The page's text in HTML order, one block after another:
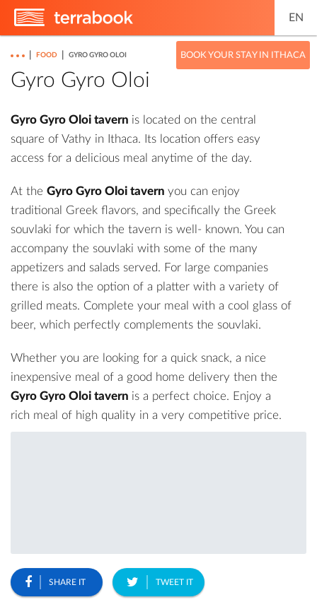
EN
BOOK YOUR STAY IN ITHACA
FOOD GYRO GYRO OLOI
Gyro Gyro Oloi
Gyro Gyro Oloi tavern is located on the central
square of Vathy in Ithaca. Its location offers easy
access for a delicious meal anytime of the day.
At the Gyro Gyro Oloi tavern you can enjoy
traditional Greek flavors, and specifically the Greek
souvlaki for which the tavern is well- known. You can
accompany the souvlaki with some of the many
appetizers and salads served. For large companies
there is also the option of a platter with a variety of
grilled meats. Complete your meal with a cool glass of
beer, which perfectly complements the souvlaki.
Whether you are looking for a quick snack, a nice
inexpensive meal of a good home delivery then the
Gyro Gyro Oloi tavern is a perfect choice. Enjoy a
rich meal of high quality in a very competitive price.
SHARE IT TWEET IT